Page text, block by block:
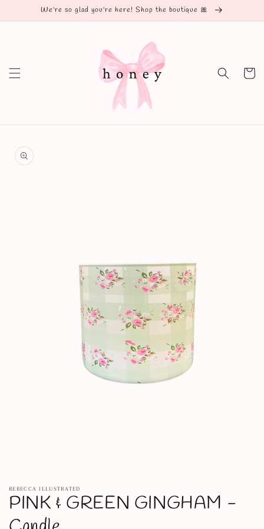
Skip toWe're so glad you're here! Shop the boutique 🎀
Cart
product
information
1
in
modal
REBECCA ILLUSTRATED
PINK & GREEN GINGHAM -